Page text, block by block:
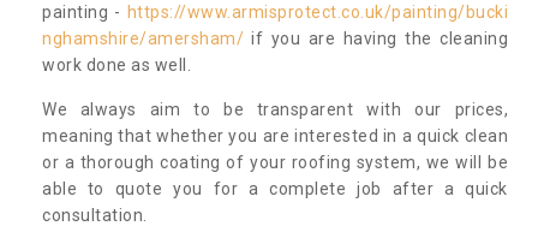
painting - https://www.armisprotect.co.uk/painting/bucki
nghamshire/amersham/ if you are having the cleaning
work done as well.
We always aim to be transparent with our prices,
meaning that whether you are interested in a quick clean
or a thorough coating of your roofing system, we will be
able to quote you for a complete job after a quick
consultation.